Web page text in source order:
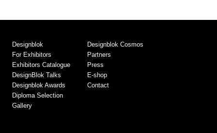
Designblok
For Exhibitors
Exhibitors Catalogue
DesignBlok Talks
Designblok Awards
Diploma Selection
Gallery
Designblok Cosmos
Partners
Press
E-shop
Contact